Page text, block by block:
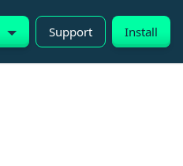
Support Install